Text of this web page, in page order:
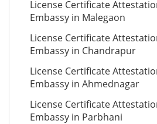
License Certificate
Embassy in Malegaon
License Certificate
Embassy in Chandrapur
License Certificate
Embassy in Ahmednagar
License Certificate
Embassy in Parbhani